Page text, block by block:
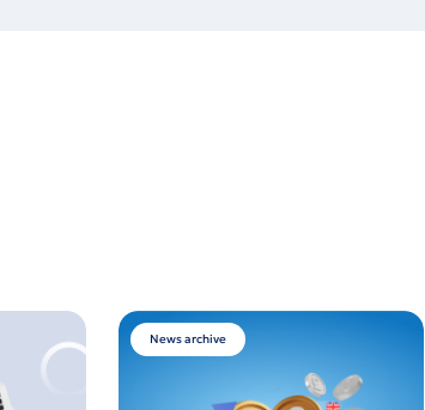
News archive